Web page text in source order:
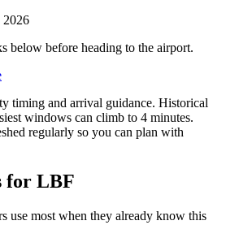
2026
below before heading to the airport.
timing and arrival guidance. Historical
windows can climb to 4 minutes.
regularly so you can plan with
for LBF
use most when they already know this